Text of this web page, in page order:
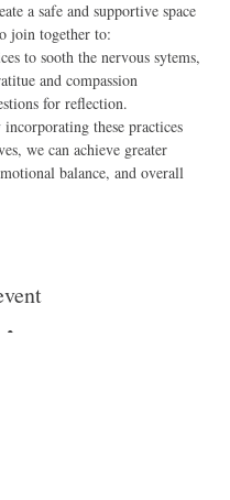
a safe and supportive space
join together to:
to sooth the nervous sytems,
and compassion
for reflection.
these practices
we can achieve greater
balance, and overall